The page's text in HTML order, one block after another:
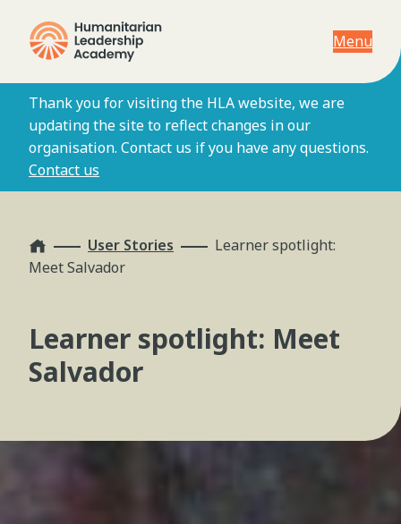
Menu
Thank you for visiting the HLA website, we are
updating the site to reflect changes in our
organisation. Contact us if you have any questions.
Contact us
Home User Stories
Learner spotlight:
Meet Salvador
Learner spotlight: Meet
Salvador